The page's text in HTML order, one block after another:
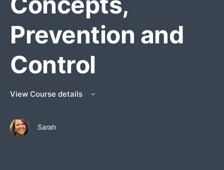
Prevention and
Control
View Course details
Sarah